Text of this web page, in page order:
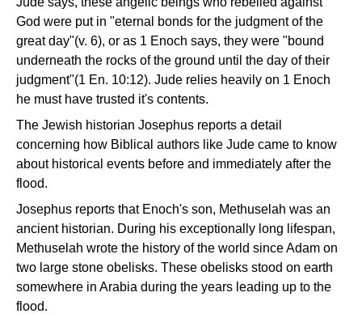
God were put in "eternal bonds for the judgment of the
great day"(v. 6), or as 1 Enoch says, they were "bound
underneath the rocks of the ground until the day of their
judgment"(1 En. 10:12). Jude relies heavily on 1 Enoch
he must have trusted it's contents.
The Jewish historian Josephus reports a detail
concerning how Biblical authors like Jude came to know
about historical events before and immediately after the
flood.
Josephus reports that Enoch's son, Methuselah was an
ancient historian. During his exceptionally long lifespan,
Methuselah wrote the history of the world since Adam on
two large stone obelisks. These obelisks stood on earth
somewhere in Arabia during the years leading up to the
flood.